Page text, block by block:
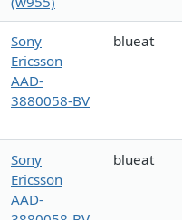
Sony
Ericsson
AAD-
3880058-BV
blueat
Sony
Ericsson
AAD-
blueat